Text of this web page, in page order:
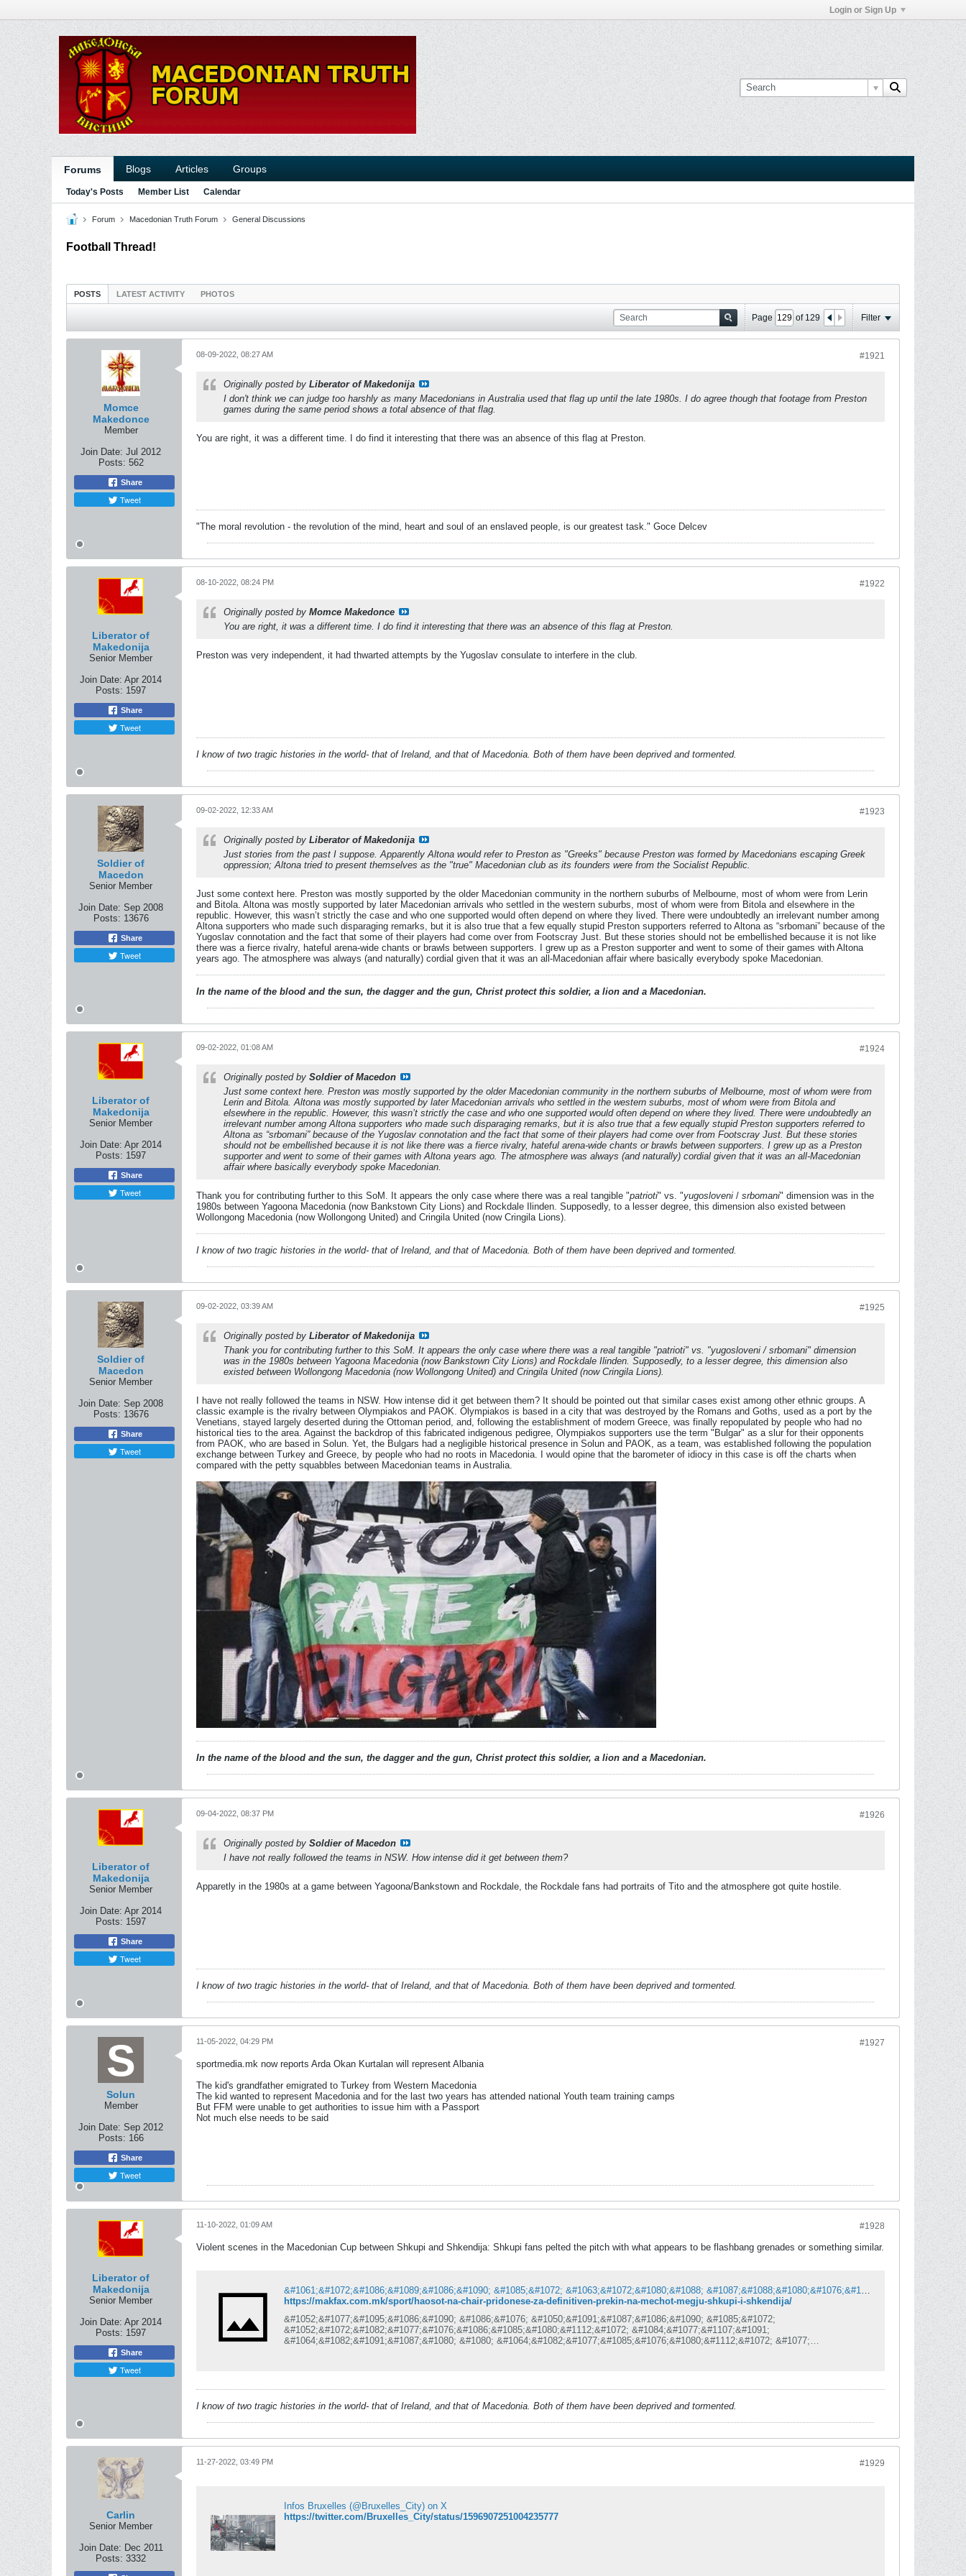
Login or Sign Up
Forums Blogs Articles Groups
Today's Posts Member List Calendar
Forum Macedonian Truth Forum General Discussions
Football Thread!
POSTS LATEST ACTIVITY PHOTOS
Page of 129 Filter
Momce
Makedonce
Member
Join Date: Jul 2012
Posts: 562
Share
Tweet
#1921
08-09-2022, 08:27 AM
Originally posted by Liberator of Makedonija
I don't think we can judge too harshly as many Macedonians in Australia used that flag up until the late 1980s. I do agree though that footage from Preston
games during the same period shows a total absence of that flag.
You are right, it was a different time. I do find it interesting that there was an absence of this flag at Preston.
"The moral revolution - the revolution of the mind, heart and soul of an enslaved people, is our greatest task." Goce Delcev
Liberator of
Makedonija
Senior Member
Join Date: Apr 2014
Posts: 1597
Share
Tweet
#1922
08-10-2022, 08:24 PM
Originally posted by Momce Makedonce
You are right, it was a different time. I do find it interesting that there was an absence of this flag at Preston.
Preston was very independent, it had thwarted attempts by the Yugoslav consulate to interfere in the club.
I know of two tragic histories in the world- that of Ireland, and that of Macedonia. Both of them have been deprived and tormented.
Soldier of
Macedon
Senior Member
Join Date: Sep 2008
Posts: 13676
Share
Tweet
#1923
09-02-2022, 12:33 AM
Originally posted by Liberator of Makedonija
Just stories from the past I suppose. Apparently Altona would refer to Preston as "Greeks" because Preston was formed by Macedonians escaping Greek
oppression; Altona tried to present themselves as the "true" Macedonian club as its founders were from the Socialist Republic.
Just some context here. Preston was mostly supported by the older Macedonian community in the northern suburbs of Melbourne, most of whom were from Lerin
and Bitola. Altona was mostly supported by later Macedonian arrivals who settled in the western suburbs, most of whom were from Bitola and elsewhere in the
republic. However, this wasn’t strictly the case and who one supported would often depend on where they lived. There were undoubtedly an irrelevant number among
Altona supporters who made such disparaging remarks, but it is also true that a few equally stupid Preston supporters referred to Altona as “srbomani” because of the
Yugoslav connotation and the fact that some of their players had come over from Footscray Just. But these stories should not be embellished because it is not like
there was a fierce rivalry, hateful arena-wide chants or brawls between supporters. I grew up as a Preston supporter and went to some of their games with Altona
years ago. The atmosphere was always (and naturally) cordial given that it was an all-Macedonian affair where basically everybody spoke Macedonian.
In the name of the blood and the sun, the dagger and the gun, Christ protect this soldier, a lion and a Macedonian.
Liberator of
Makedonija
Senior Member
Join Date: Apr 2014
Posts: 1597
Share
Tweet
#1924
09-02-2022, 01:08 AM
Originally posted by Soldier of Macedon
Just some context here. Preston was mostly supported by the older Macedonian community in the northern suburbs of Melbourne, most of whom were from
Lerin and Bitola. Altona was mostly supported by later Macedonian arrivals who settled in the western suburbs, most of whom were from Bitola and
elsewhere in the republic. However, this wasn’t strictly the case and who one supported would often depend on where they lived. There were undoubtedly an
irrelevant number among Altona supporters who made such disparaging remarks, but it is also true that a few equally stupid Preston supporters referred to
Altona as “srbomani” because of the Yugoslav connotation and the fact that some of their players had come over from Footscray Just. But these stories
should not be embellished because it is not like there was a fierce rivalry, hateful arena-wide chants or brawls between supporters. I grew up as a Preston
supporter and went to some of their games with Altona years ago. The atmosphere was always (and naturally) cordial given that it was an all-Macedonian
affair where basically everybody spoke Macedonian.
Thank you for contributing further to this SoM. It appears the only case where there was a real tangible "patrioti" vs. "yugosloveni / srbomani" dimension was in the
1980s between Yagoona Macedonia (now Bankstown City Lions) and Rockdale Ilinden. Supposedly, to a lesser degree, this dimension also existed between
Wollongong Macedonia (now Wollongong United) and Cringila United (now Cringila Lions).
I know of two tragic histories in the world- that of Ireland, and that of Macedonia. Both of them have been deprived and tormented.
Soldier of
Macedon
Senior Member
Join Date: Sep 2008
Posts: 13676
Share
Tweet
#1925
09-02-2022, 03:39 AM
Originally posted by Liberator of Makedonija
Thank you for contributing further to this SoM. It appears the only case where there was a real tangible "patrioti" vs. "yugosloveni / srbomani" dimension
was in the 1980s between Yagoona Macedonia (now Bankstown City Lions) and Rockdale Ilinden. Supposedly, to a lesser degree, this dimension also
existed between Wollongong Macedonia (now Wollongong United) and Cringila United (now Cringila Lions).
I have not really followed the teams in NSW. How intense did it get between them? It should be pointed out that similar cases exist among other ethnic groups. A
classic example is the rivalry between Olympiakos and PAOK. Olympiakos is based in a city that was destroyed by the Romans and Goths, used as a port by the
Venetians, stayed largely deserted during the Ottoman period, and, following the establishment of modern Greece, was finally repopulated by people who had no
historical ties to the area. Against the backdrop of this fabricated indigenous pedigree, Olympiakos supporters use the term "Bulgar" as a slur for their opponents
from PAOK, who are based in Solun. Yet, the Bulgars had a negligible historical presence in Solun and PAOK, as a team, was established following the population
exchange between Turkey and Greece, by people who had no roots in Macedonia. I would opine that the barometer of idiocy in this case is off the charts when
compared with the petty squabbles between Macedonian teams in Australia.
In the name of the blood and the sun, the dagger and the gun, Christ protect this soldier, a lion and a Macedonian.
Liberator of
Makedonija
Senior Member
Join Date: Apr 2014
Posts: 1597
Share
Tweet
#1926
09-04-2022, 08:37 PM
Originally posted by Soldier of Macedon
I have not really followed the teams in NSW. How intense did it get between them?
Apparetly in the 1980s at a game between Yagoona/Bankstown and Rockdale, the Rockdale fans had portraits of Tito and the atmosphere got quite hostile.
I know of two tragic histories in the world- that of Ireland, and that of Macedonia. Both of them have been deprived and tormented.
Solun
Member
Join Date: Sep 2012
Posts: 166
Share
Tweet
#1927
11-05-2022, 04:29 PM
sportmedia.mk now reports Arda Okan Kurtalan will represent Albania
The kid's grandfather emigrated to Turkey from Western Macedonia
The kid wanted to represent Macedonia and for the last two years has attended national Youth team training camps
But FFM were unable to get authorities to issue him with a Passport
Not much else needs to be said
Liberator of
Makedonija
Senior Member
Join Date: Apr 2014
Posts: 1597
Share
Tweet
#1928
11-10-2022, 01:09 AM
Violent scenes in the Macedonian Cup between Shkupi and Shkendija: Shkupi fans pelted the pitch with what appears to be flashbang grenades or something similar.
&#1061;&#1072;&#1086;&#1089;&#1086;&#1090; &#1085;&#1072; &#1063;&#1072;&#1080;&#1088; &#1087;&#1088;&#1080;&#1076;&#1086;&#1085;&#1077;&#1089;&#1077; &#1079;&#1072; &#1076;&#1077;&#1092;&#1080;&#1085;&#1080;&#1090;&#1080;&#1074;&#1077;&#1085; &#1087;&#1088;&#1077;&#1082;&#1080;&#1085; &#1085;&#1072; &#1084;&#1077;&#1095;&#1086;&#1090; &#1084;&#1077;&#1107;&#1091; &#1064;&#1082;&#1091;&#1087;&#1080; &#1080; &#1064;&#1082;&#1077;&#1085;&#1076;&#1080;&#1112;&#1072;
https://makfax.com.mk/sport/haosot-na-chair-pridonese-za-definitiven-prekin-na-mechot-megju-shkupi-i-shkendija/
&#1052;&#1077;&#1095;&#1086;&#1090; &#1086;&#1076; &#1050;&#1091;&#1087;&#1086;&#1090; &#1085;&#1072;
&#1052;&#1072;&#1082;&#1077;&#1076;&#1086;&#1085;&#1080;&#1112;&#1072; &#1084;&#1077;&#1107;&#1091;
&#1064;&#1082;&#1091;&#1087;&#1080; &#1080; &#1064;&#1082;&#1077;&#1085;&#1076;&#1080;&#1112;&#1072; &#1077;
&#1089;&#1090;&#1072;&#1076;&#1080;&#1086;&#1085;&#1086;&#1090; &#1063;&#1072;&#1080;&#1088;
I know of two tragic histories in the world- that of Ireland, and that of Macedonia. Both of them have been deprived and tormented.
Carlin
Senior Member
Join Date: Dec 2011
Posts: 3332
#1929
11-27-2022, 03:49 PM
Infos Bruxelles (@Bruxelles_City) on X
https://twitter.com/Bruxelles_City/status/1596907251004235777